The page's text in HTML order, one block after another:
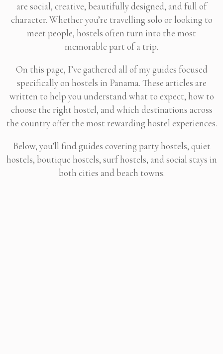
are social, creative, beautifully designed, and full of
character. Whether you’re travelling solo or looking to
meet people, hostels often turn into the most
memorable part of a trip.
On this page, I’ve gathered all of my guides focused
specifically on hostels in Panama. These articles are
written to help you understand what to expect, how to
choose the right hostel, and which destinations across
the country offer the most rewarding hostel experiences.
Below, you’ll find guides covering party hostels, quiet
hostels, boutique hostels, surf hostels, and social stays in
both cities and beach towns.